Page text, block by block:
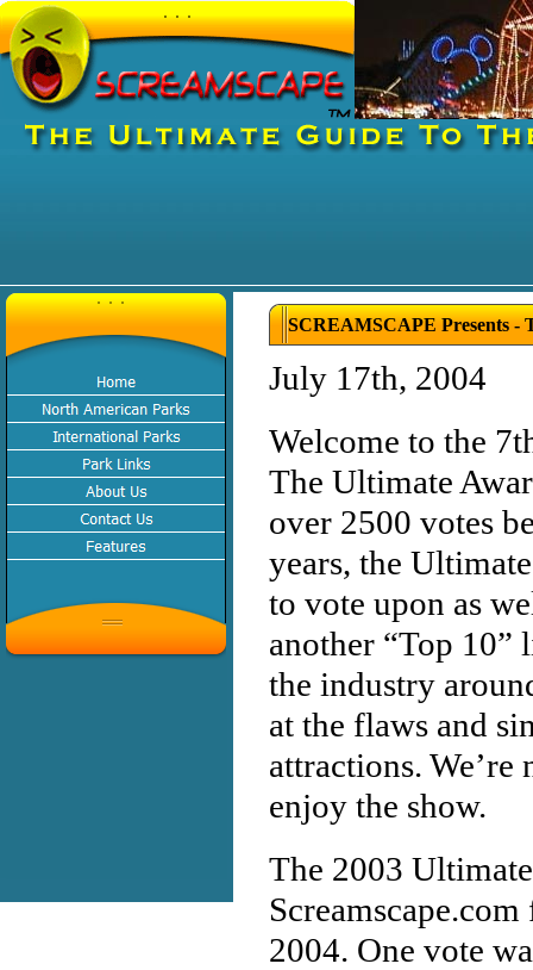
SCREAMSCAPE Presents -
July 17th, 2004
Welcome to the
The Ultimate
over 2500 votes
years, the
to vote upon as
another “Top 10”
the industry
at the flaws and
attractions.
enjoy the show.
The 2003
2004. One vote